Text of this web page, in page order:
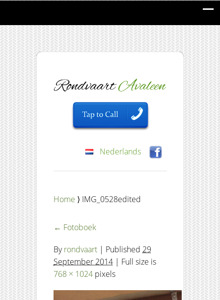
Nederlands
Home ⟩ IMG_0528edited
← Fotoboek
Byrondvaart | Published 29
September 2014 | Full size is
768 × 1024 pixels